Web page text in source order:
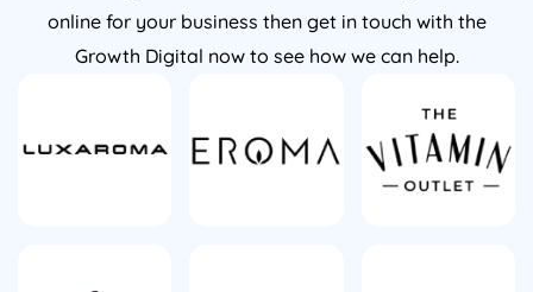
online for your business then get in touch with the
Growth Digital now to see how we can help.